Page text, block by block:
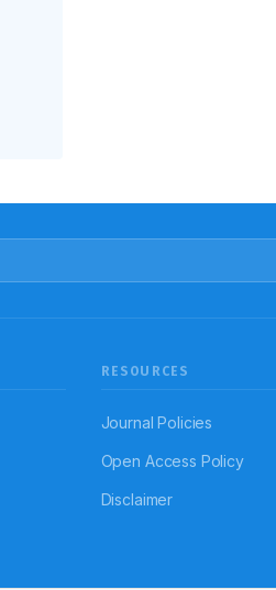
RESOURCES
Journal Policies
Open Access Policy
Disclaimer